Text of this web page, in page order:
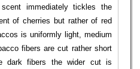
immediately tickles the
of cherries but rather of red
is uniformly light, medium
fibers are cut rather short
dark fibers the wider cut is